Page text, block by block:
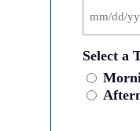
MM
slash
DD
slash
YYYY
Select a